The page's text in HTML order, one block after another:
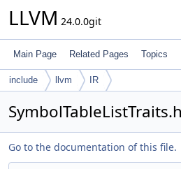
LLVM 24.0.0git
Main Page Related Pages Topics
include llvm IR
SymbolTableListTraits.h
Go to the documentation of this file.